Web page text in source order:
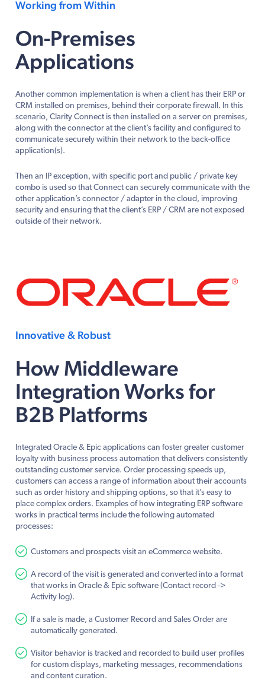
Working from Within
On-Premises
Applications
Another common implementation is when a client has their ERP or
CRM installed on premises, behind their corporate firewall. In this
scenario, Clarity Connect is then installed on a server on premises,
along with the connector at the client’s facility and configured to
communicate securely within their network to the back-office
application(s).
Then an IP exception, with specific port and public / private key
combo is used so that Connect can securely communicate with the
other application’s connector / adapter in the cloud, improving
security and ensuring that the client’s ERP / CRM are not exposed
outside of their network.
Innovative & Robust
How Middleware
Integration Works for
B2B Platforms
Integrated Oracle & Epic applications can foster greater customer
loyalty with business process automation that delivers consistently
outstanding customer service. Order processing speeds up,
customers can access a range of information about their accounts
such as order history and shipping options, so that it’s easy to
place complex orders. Examples of how integrating ERP software
works in practical terms include the following automated
processes:
Customers and prospects visit an eCommerce website.
A record of the visit is generated and converted into a format
that works in Oracle & Epic software (Contact record ->
Activity log).
If a sale is made, a Customer Record and Sales Order are
automatically generated.
Visitor behavior is tracked and recorded to build user profiles
for custom displays, marketing messages, recommendations
and content curation.